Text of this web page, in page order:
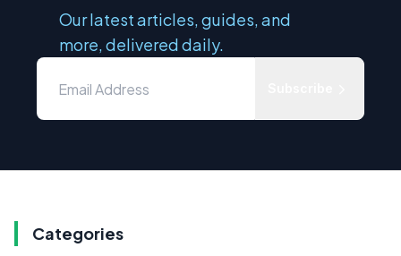
Our latest articles, guides, and
more, delivered daily.
Categories